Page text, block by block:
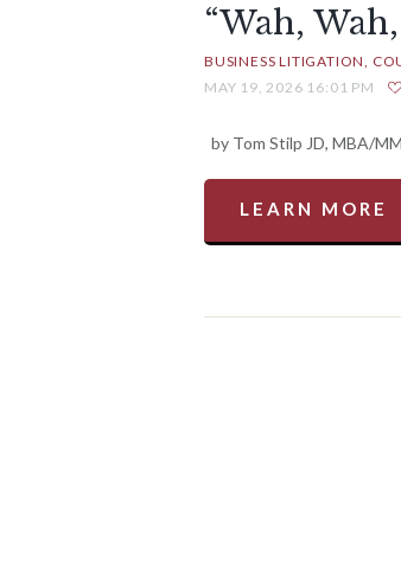
“Wah,
BUSINESS LITIGATION
MAY 19, 2026 16:01 PM
by Tom Stilp JD, MBA/
LEARN MORE